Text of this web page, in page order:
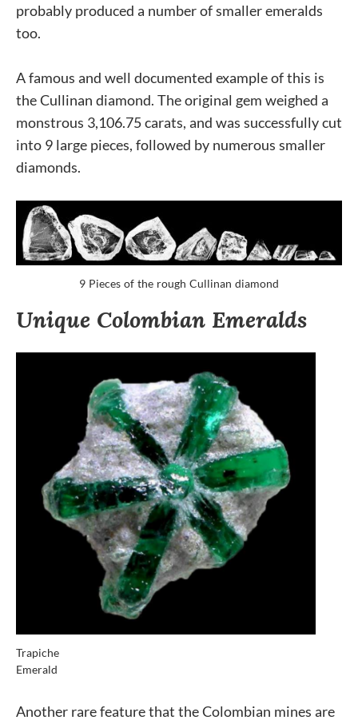
probably produced a number of smaller emeralds
too.
A famous and well documented example of this is
the Cullinan diamond. The original gem weighed a
monstrous 3,106.75 carats, and was successfully cut
into 9 large pieces, followed by numerous smaller
diamonds.
9 Pieces of the rough Cullinan diamond
Unique Colombian Emeralds
Trapiche
Emerald
Another rare feature that the Colombian mines are